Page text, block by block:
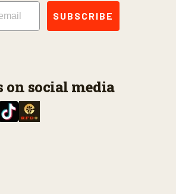
SUBSCRIBE
on social media